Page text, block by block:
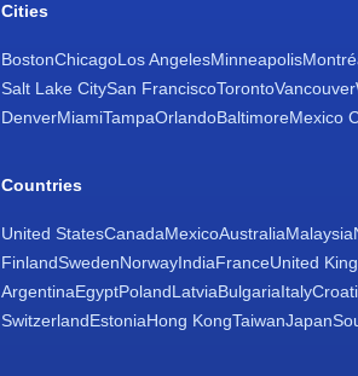
Cities
BostonChicagoLos AngelesMinneapolis
Salt Lake CitySan FranciscoTorontoVancouver
DenverMiamiTampaOrlandoBaltimoreMexico
Countries
United StatesCanadaMexicoAustraliaMalaysia
FinlandSwedenNorwayIndiaFranceUnited
ArgentinaEgyptPolandLatviaBulgariaItaly
SwitzerlandEstoniaHong KongTaiwanJapan